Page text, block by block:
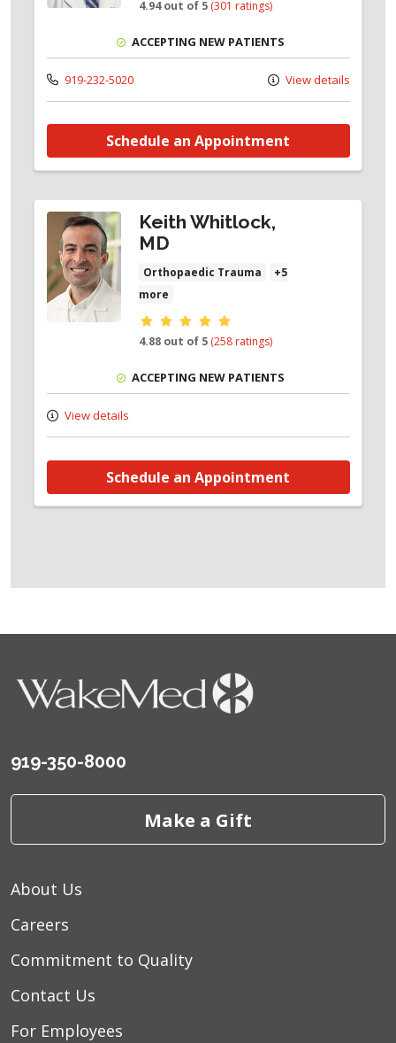
4.94 out of 5 (301 ratings)
ACCEPTING NEW PATIENTS
919-232-5020 View details
Schedule an Appointment
Keith Whitlock,
MD
Orthopaedic Trauma
+5
more
Provider ratings
4.88 out of 5 (258 ratings)
ACCEPTING NEW PATIENTS
View details
Schedule an Appointment
919-350-8000
Make a Gift
About Us
Careers
Commitment to Quality
Contact Us
For Employees